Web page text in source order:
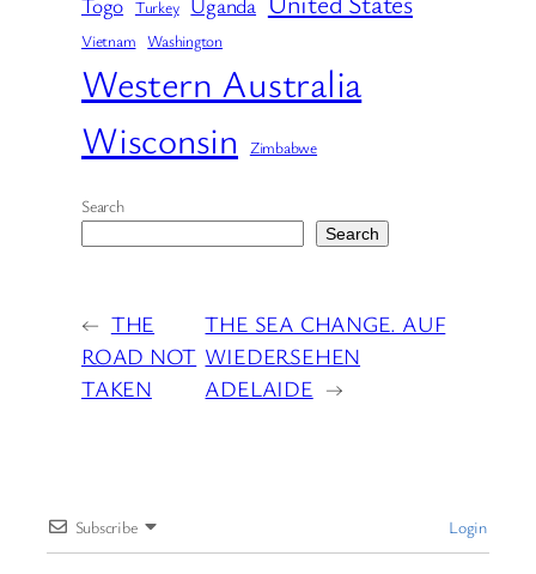
Turkey
Vietnam Washington
Western Australia
Wisconsin
Zimbabwe
Search
Search
← THE
ROAD NOT
TAKEN
THE SEA CHANGE. AUF
WIEDERSEHEN
ADELAIDE →
Subscribe Login